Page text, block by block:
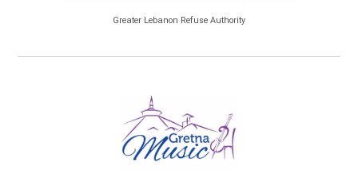
Greater Lebanon Refuse Authority